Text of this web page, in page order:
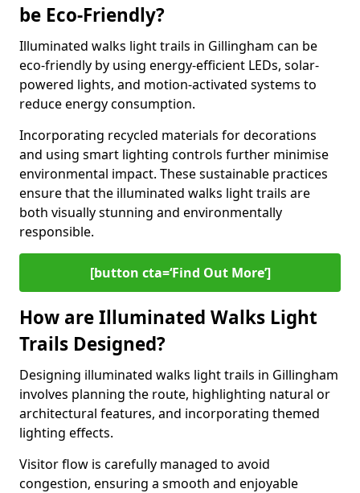
be Eco-Friendly?
Illuminated walks light trails in Gillingham can be
eco-friendly by using energy-efficient LEDs, solar-
powered lights, and motion-activated systems to
reduce energy consumption.
Incorporating recycled materials for decorations
and using smart lighting controls further minimise
environmental impact. These sustainable practices
ensure that the illuminated walks light trails are
both visually stunning and environmentally
responsible.
[button cta=‘Find Out More’]
How are Illuminated Walks Light
Trails Designed?
Designing illuminated walks light trails in Gillingham
involves planning the route, highlighting natural or
architectural features, and incorporating themed
lighting effects.
Visitor flow is carefully managed to avoid
congestion, ensuring a smooth and enjoyable